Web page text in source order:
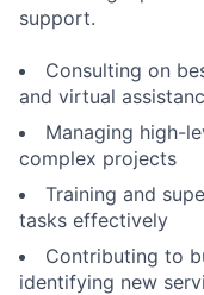
support.
Consulting on
and virtual
Managing high-
complex projects
Training and
tasks effectively
Contributing to
identifying new